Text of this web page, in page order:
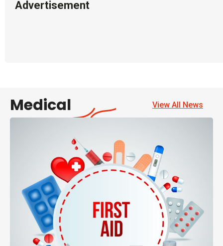
Advertisement
Medical View All News